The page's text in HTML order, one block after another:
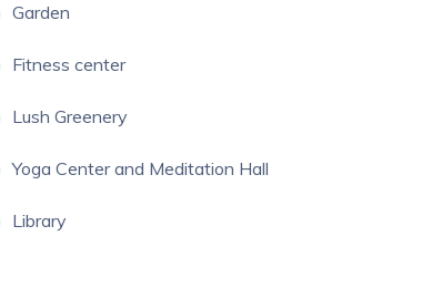
Garden
Fitness center
Lush Greenery
Yoga Center and Meditation Hall
Library